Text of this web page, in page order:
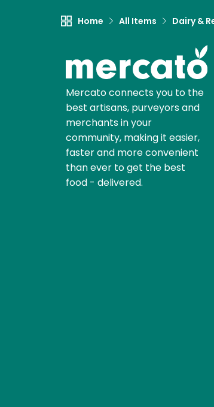
Home All Items Dairy &
Mercato connects you to the
best artisans, purveyors and
merchants in your
community, making it easier,
faster and more convenient
than ever to get the best
food - delivered.